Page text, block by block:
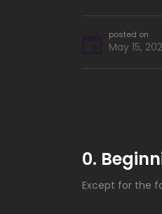
posted on
May 15,
0.
Except for the